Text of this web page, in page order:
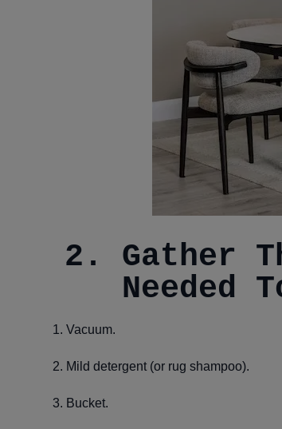
2. Gather
Needed
1. Vacuum.
2. Mild detergent (or rug shampoo).
3. Bucket.